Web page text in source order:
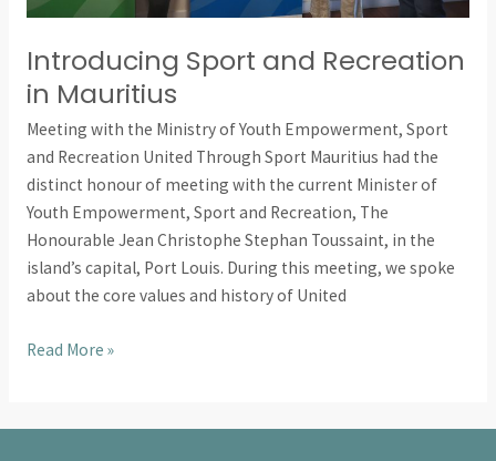
Introducing Sport and Recreation
in Mauritius
Meeting with the Ministry of Youth Empowerment, Sport
and Recreation United Through Sport Mauritius had the
distinct honour of meeting with the current Minister of
Youth Empowerment, Sport and Recreation, The
Honourable Jean Christophe Stephan Toussaint, in the
island’s capital, Port Louis. During this meeting, we spoke
about the core values and history of United
Read More »